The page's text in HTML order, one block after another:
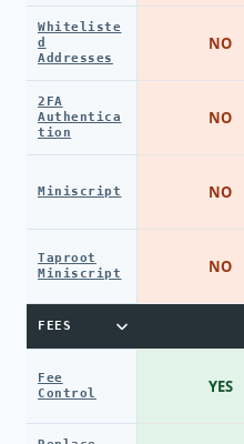
Whiteliste
d
Addresses
2FA
Authentica
tion
Miniscript
Taproot
Miniscript
FEES
Fee
Control
NO
NO
NO
NO
YES